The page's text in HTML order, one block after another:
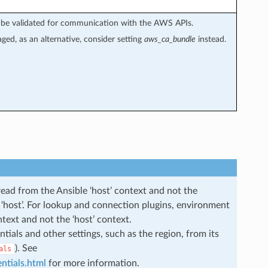
validated for communication with the AWS APIs.
as an alternative, consider setting aws_ca_bundle instead.
from the Ansible ‘host’ context and not the
For lookup and connection plugins, environment
and not the ‘host’ context.
and other settings, such as the region, from its
). See
for more information.